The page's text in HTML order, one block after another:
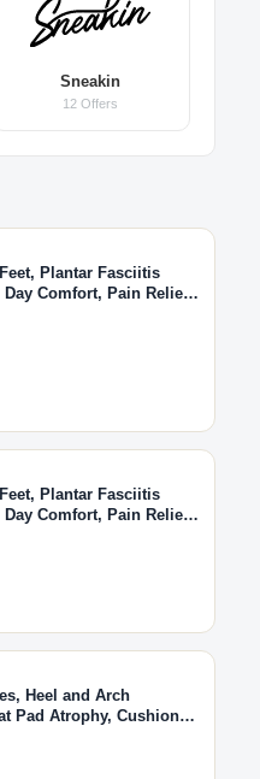
Sneakin
12 Offers
Plantar Fasciitis
Comfort, Pain Relief,
Plantar Fasciitis
Comfort, Pain Relief,
Heel and Arch
Pad Atrophy, Cushioned
9.5)